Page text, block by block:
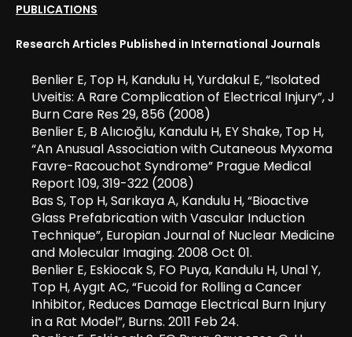
PUBLICATIONS
Research Articles Published in International Journals
Benlier E, Top H, Kandulu H, Yurdakul E, “Isolated
Uveitis: A Rare Complication of Electrical Injury”, J
Burn Care Res 29, 856 (2008)
Benlier E, B Alıcıoğlu, Kandulu H, EY Shake, Top H,
“An Anusual Association with Cutaneous Myxoma
Favre-Racouchot Syndrome” Prague Medical
Report 109, 319-322 (2008)
Bas S, Top H, Sarıkaya A, Kandulu H, “Bioactive
Glass Prefabrication with Vascular Induction
Technique”, Europian Journal of Nuclear Medicine
and Molecular Imaging. 2008 Oct 01.
Benlier E, Eskiocak S, FO Puya, Kandulu H, Unal Y,
Top H, Aygıt AC, “Fucoid for Rolling a Cancer
Inhibitor, Reduces Damage Electrical Burn Injury
in a Rat Model”, Burns. 2011 Feb 24.